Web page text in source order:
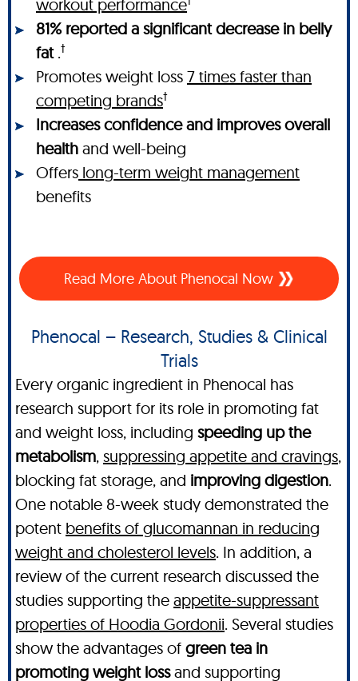
workout performance
81% reported a significant decrease in belly
fat .†
Promotes weight loss 7 times faster than
competing brands†
Increases confidence and improves overall
health and well-being
Offers long-term weight management
benefits
Read More About Phenocal Now
Phenocal – Research, Studies & Clinical
Trials
Every organic ingredient in Phenocal has
research support for its role in promoting fat
and weight loss, including speeding up the
metabolism, suppressing appetite and cravings,
blocking fat storage, and improving digestion.
One notable 8-week study demonstrated the
potent benefits of glucomannan in reducing
weight and cholesterol levels. In addition, a
review of the current research discussed the
studies supporting the appetite-suppressant
properties of Hoodia Gordonii. Several studies
show the advantages of green tea in
promoting weight lossand supporting